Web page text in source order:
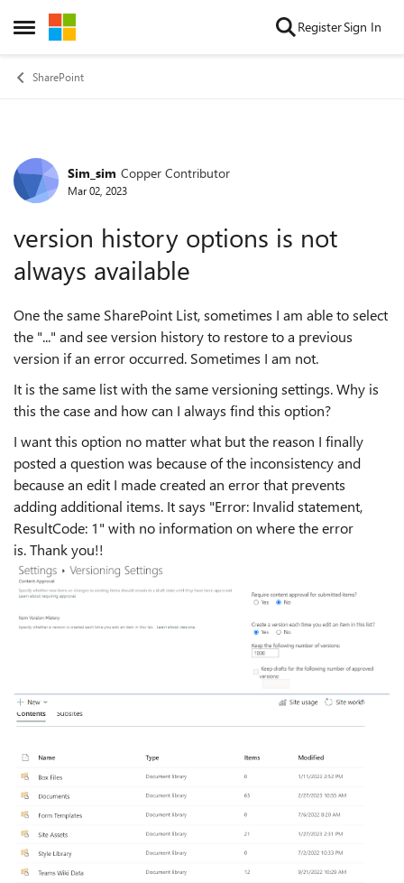
Open Side Menu
Skip to content RegisterSign In
SharePoint
Forum Discussion
Sim_sim Copper Contributor
Mar 02, 2023
version history options is not
always available
One the same SharePoint List, sometimes I am able to select
the "..." and see version history to restore to a previous
version if an error occurred. Sometimes I am not.
It is the same list with the same versioning settings. Why is
this the case and how can I always find this option?
I want this option no matter what but the reason I finally
posted a question was because of the inconsistency and
because an edit I made created an error that prevents
adding additional items. It says "Error: Invalid statement,
ResultCode: 1" with no information on where the error
is.Thank you!!